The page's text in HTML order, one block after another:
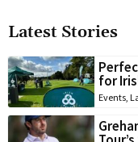
Latest Stories
for
Events,